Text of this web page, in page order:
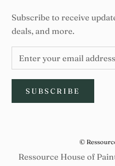
Subscribe to receive
deals, and more.
SUBSCRIBE
©
Ressource House of